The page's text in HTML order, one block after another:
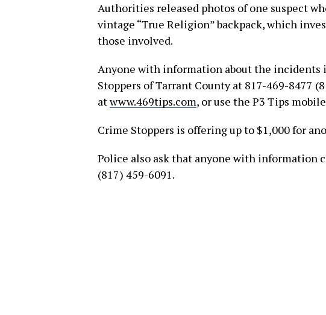
Authorities released photos of one suspect
vintage “True Religion” backpack, which
those involved.
Anyone with information about the incidents
Stoppers of Tarrant County at 817-469-8477
atwww.469tips.com, or use the P3 Tips
Crime Stoppers is offering up to $1,000 for
Police also ask that anyone with information
(817) 459-6091.